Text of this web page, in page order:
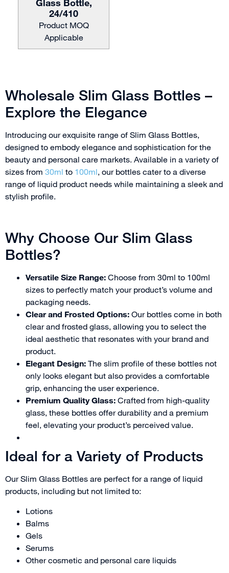
Glass Bottle,
24/410
Product MOQ
Applicable
Wholesale Slim Glass Bottles –
Explore the Elegance
Introducing our exquisite range of Slim Glass Bottles,
designed to embody elegance and sophistication for the
beauty and personal care markets. Available in a variety of
sizes from 30ml to 100ml , our bottles cater to a diverse
range of liquid product needs while maintaining a sleek and
stylish profile.
Why Choose Our Slim Glass
Bottles?
Versatile Size Range: Choose from 30ml to 100ml
sizes to perfectly match your product’s volume and
packaging needs.
Clear and Frosted Options: Our bottles come in both
clear and frosted glass, allowing you to select the
ideal aesthetic that resonates with your brand and
product.
Elegant Design: The slim profile of these bottles not
only looks elegant but also provides a comfortable
grip, enhancing the user experience.
Premium Quality Glass: Crafted from high-quality
glass, these bottles offer durability and a premium
feel, elevating your product’s perceived value.
Ideal for a Variety of Products
Our Slim Glass Bottles are perfect for a range of liquid
products, including but not limited to:
Lotions
Balms
Gels
Serums
Other cosmetic and personal care liquids